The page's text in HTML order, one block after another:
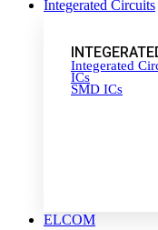
Integerated Circuits
Integerated
ICs
SMD ICs
ELCOM